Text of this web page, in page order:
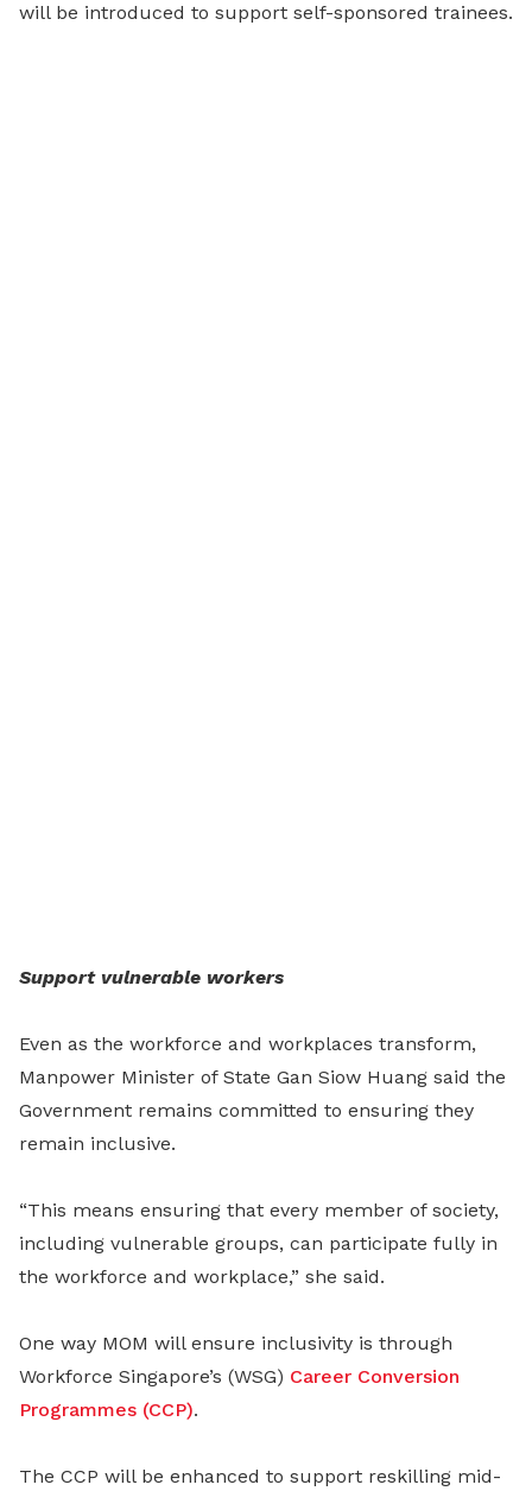
will be introduced to support self-sponsored trainees.
Support vulnerable workers
Even as the workforce and workplaces transform,
Manpower Minister of State Gan Siow Huang said the
Government remains committed to ensuring they
remain inclusive.
“This means ensuring that every member of society,
including vulnerable groups, can participate fully in
the workforce and workplace,” she said.
One way MOM will ensure inclusivity is through
Workforce Singapore’s (WSG) Career Conversion
Programmes (CCP).
The CCP will be enhanced to support reskilling mid-